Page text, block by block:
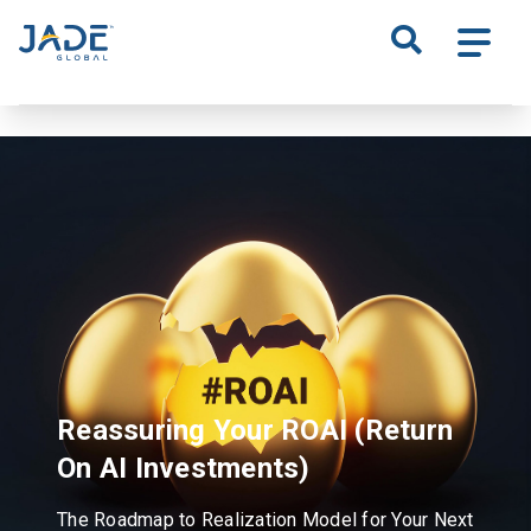
p
t
i
o
t
e
n
Reassuring Your ROAI(Return
On AI Investments)
The Roadmap to Realization Model for Your Next